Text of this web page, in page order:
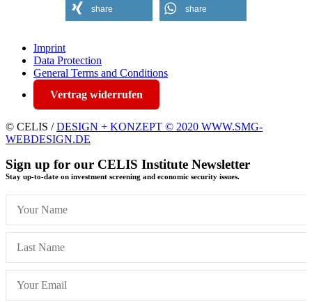
share share
Imprint
Data Protection
General Terms and Conditions
Vertrag widerrufen
© CELIS /DESIGN + KONZEPT © 2020 WWW.SMG-
WEBDESIGN.DE
Sign up for our CELIS Institute Newsletter
Stay up-to-date on investment screening and economic security issues.